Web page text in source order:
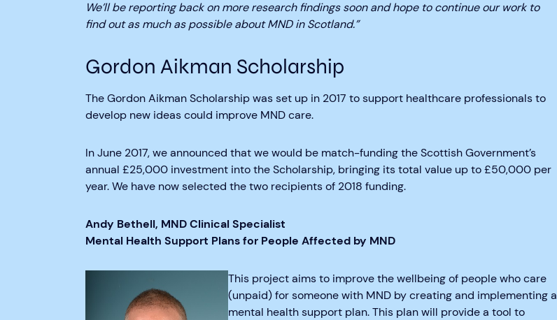
We’ll be reporting back on more research findings soon and hope to continue our work to
find out as much as possible about MND in Scotland.”
Gordon Aikman Scholarship
The Gordon Aikman Scholarship was set up in 2017 to support healthcare professionals to
develop new ideas could improve MND care.
In June 2017, we announced that we would be match-funding the Scottish Government’s
annual £25,000 investment into the Scholarship, bringing its total value up to £50,000 per
year. We have now selected the two recipients of 2018 funding.
Andy Bethell, MND Clinical Specialist
Mental Health Support Plans for People Affected by MND
This project aims to improve the wellbeing of people who care
(unpaid) for someone with MND by creating and implementing a
mental health support plan. This plan will provide a tool to